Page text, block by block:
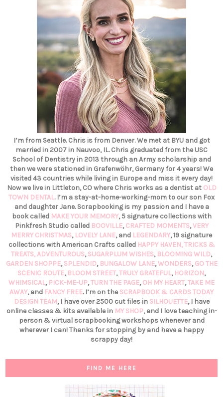
I’m from Seattle. Chris is from Denver. We met at BYU and got
married in 2007 in Nauvoo, IL. Chris graduated from the USC
School of Dentistry in 2013 through an Army scholarship and
then we were stationed in Grafenwöhr, Germany for 4 years! We
visited 43 countries while living in Europe and miss it every day!
Now we live in Littleton, CO where Chris works as a dentist at OLD
TOWN DENTAL. I’m a stay-at-home-working-mom to our son Fox
and daughter Jane. Scrapbooking is my passion and I have a
book called MAKE YOUR MEMORY, 5 signature collections with
Pinkfresh Studio called BOOVILLE,CRAFTED MOMENTS,VERY
MERRY CHRISTMAS, LOVELY LANE, and LEGENDARY, 19 signature
collections with American Crafts called HAPPY HAVEN,TRICKS &
TREATS,ADVENTUROUS,SUGARPLUM WISHES, BLOOMING WILD,
GARDEN SHOPPE,SPLENDID, BUNGALOW LANE,WONDERS,GO THE
SCENIC ROUTE, BLOOM STREET,TRULY GRATEFUL, HORIZON,
WHIMSICAL, PICK-ME-UP,TURN THE PAGE,OH MY HEART,TAKE ME
AWAY, and FANCY FREE. I’m on the SCRAPBOOK & CARDS TODAY
DESIGN TEAM, I have over 2500 cut files in SILHOUETTE, I have
online classes & kits available in MY SHOP, and I love teaching in-
person & virtual scrapbooking workshops whenever and
wherever I can! Thanks for stopping by and have a happy
scrappy day!
FIND ME HERE